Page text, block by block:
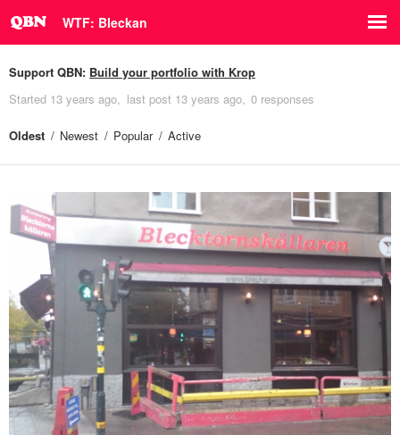
WTF: Bleckan
Support QBN: Build your portfolio with Krop
Started 13 years ago last post 13 years ago 0 responses
Oldest Newest Popular Active